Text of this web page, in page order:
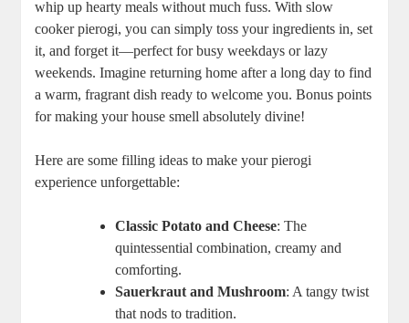
whip up hearty meals without much fuss. With slow
cooker pierogi, you can simply toss your ingredients in, set
it, and forget it—perfect for busy weekdays or lazy
weekends. Imagine returning home after a long day to find
a warm, fragrant dish ready to welcome you. Bonus points
for making your house smell absolutely divine!
Here are some filling ideas to make your pierogi
experience unforgettable:
Classic Potato and Cheese: The
quintessential combination, creamy and
comforting.
Sauerkraut and Mushroom: A tangy twist
that nods to tradition.